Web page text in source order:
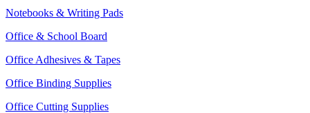
Notebooks & Writing Pads
Office & School Board
Office Adhesives & Tapes
Office Binding Supplies
Office Cutting Supplies